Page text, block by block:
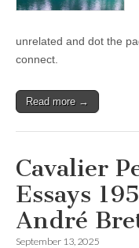
unrelated and dot the
connect.
Read more →
Cavalier
Essays
André
September 13, 2025